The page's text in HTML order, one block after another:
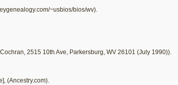
~usbios/bios/wv).
2515 10th Ave, Parkersburg, WV 26101 (July 1990)).
(Ancestry.com).